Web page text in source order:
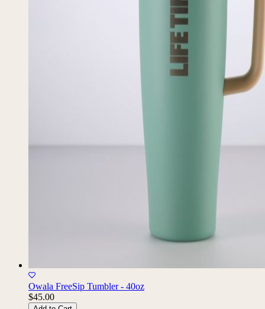
Owala FreeSip Tumbler - 40oz
$45.00